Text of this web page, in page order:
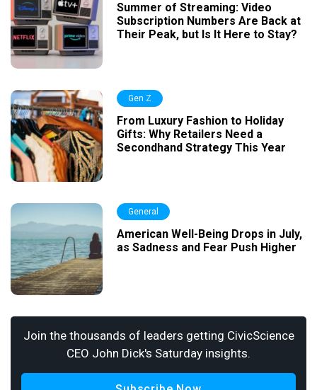
Summer of Streaming: Video
Subscription Numbers Are Back at
Their Peak, but Is It Here to Stay?
Gen Z
From Luxury Fashion to Holiday
Gifts: Why Retailers Need a
Secondhand Strategy This Year
General
American Well-Being Drops in July,
as Sadness and Fear Push Higher
Join the thousands of leaders getting CivicScience
CEO John Dick's Saturday insights.